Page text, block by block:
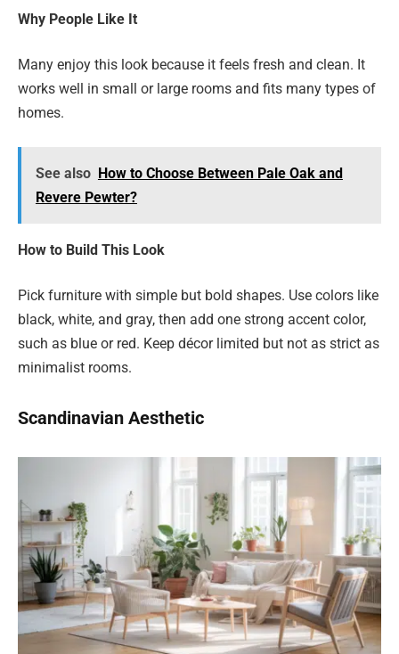
Why People Like It
Many enjoy this look because it feels fresh and clean. It
works well in small or large rooms and fits many types of
homes.
See also How to Choose Between Pale Oak and
Revere Pewter?
How to Build This Look
Pick furniture with simple but bold shapes. Use colors like
black, white, and gray, then add one strong accent color,
such as blue or red. Keep décor limited but not as strict as
minimalist rooms.
Scandinavian Aesthetic